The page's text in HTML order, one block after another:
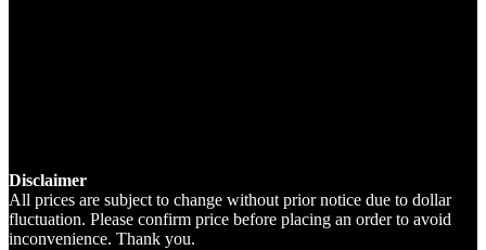
Disclaimer
All prices are subject to change without prior notice due to dollar
fluctuation. Please confirm price before placing an order to avoid
inconvenience. Thank you.